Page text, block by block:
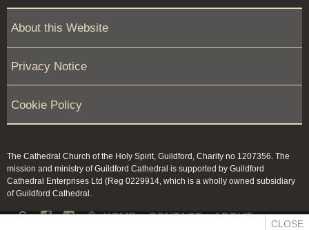
About this Website
Privacy Notice
Cookie Policy
The Cathedral Church of the Holy Spirit, Guildford, Charity no 1207356. The
mission and ministry of Guildford Cathedral is supported by Guildford
Cathedral Enterprises Ltd (Reg 0229914, which is a wholly owned subsidiary
of Guildford Cathedral.
  HOME CONTACT ABOUT
CLOSE